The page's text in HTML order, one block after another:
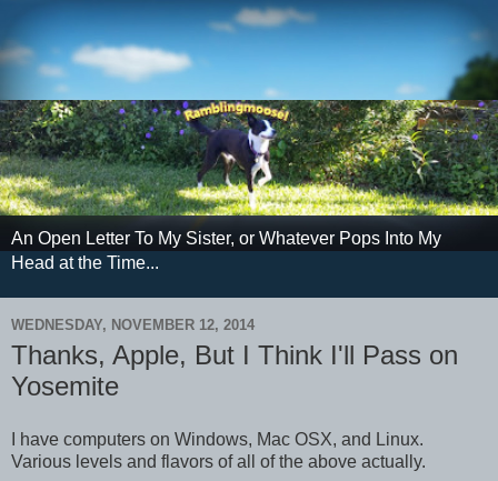
An Open Letter To My Sister, or Whatever Pops Into My
Head at the Time...
WEDNESDAY, NOVEMBER 12, 2014
Thanks, Apple, But I Think I'll Pass on
Yosemite
I have computers on Windows, Mac OSX, and Linux.
Various levels and flavors of all of the above actually.